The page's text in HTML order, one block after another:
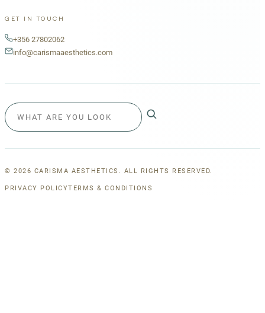
GET IN TOUCH
+356 27802062
info@carismaaesthetics.com
© 2026 CARISMA AESTHETICS. ALL RIGHTS RESERVED.
PRIVACY POLICYTERMS & CONDITIONS